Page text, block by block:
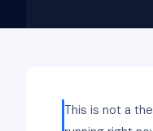
This is not a